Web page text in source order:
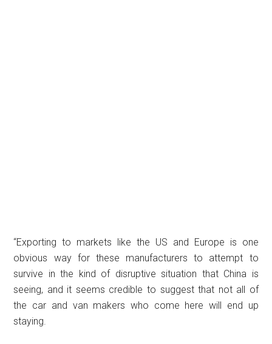
“Exporting to markets like the US and Europe is one
obvious way for these manufacturers to attempt to
survive in the kind of disruptive situation that China is
seeing, and it seems credible to suggest that not all of
the car and van makers who come here will end up
staying.